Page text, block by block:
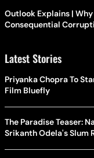
Outlook Explains |
Consequential
Latest Stories
Priyanka Chopra To
Film Bluefly
The Paradise Teaser:
Srikanth Odela's Slum